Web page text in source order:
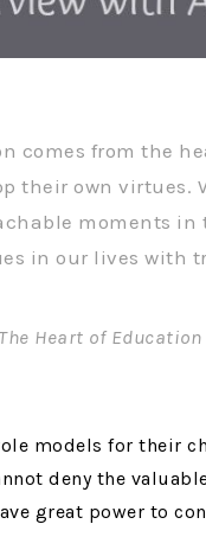
comes from the
their own virtues.
moments in
in our lives with
The Heart of Education
models for their
deny the
great power to